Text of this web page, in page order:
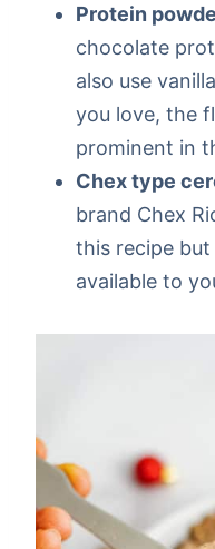
Protein
chocolate
also use
you love, the
prominent in
Chex type
brand Chex
this recipe
available to